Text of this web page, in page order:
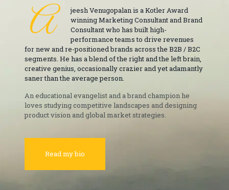
A
jeesh Venugopalan is a Kotler Award
winning Marketing Consultant and Brand
Consultant who has built high-
performance teams to drive revenues
for new and re-positioned brands across the B2B / B2C
segments. He has a blend of the right and the left brain,
creative genius, occasionally crazier and yet adamantly
saner than the average person.
An educational evangelist and a brand champion he
loves studying competitive landscapes and designing
product vision and global market strategies.
Read my bio